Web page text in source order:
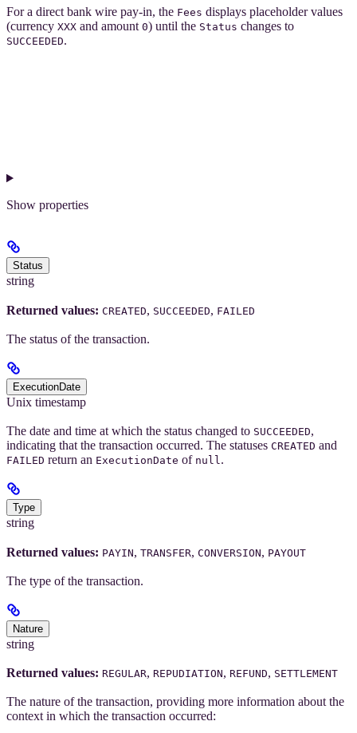
For a direct bank wire pay-in, the Fees displays placeholder values
(currency XXX and amount 0) until the Status changes to
SUCCEEDED.
Show properties
Status
string
Returned values: CREATED, SUCCEEDED, FAILED
The status of the transaction.
ExecutionDate
Unix timestamp
The date and time at which the status changed to SUCCEEDED,
indicating that the transaction occurred. The statuses CREATED and
FAILED return an ExecutionDate of null.
Type
string
Returned values: PAYIN, TRANSFER, CONVERSION, PAYOUT
The type of the transaction.
Nature
string
Returned values: REGULAR, REPUDIATION, REFUND, SETTLEMENT
The nature of the transaction, providing more information about the
context in which the transaction occurred: